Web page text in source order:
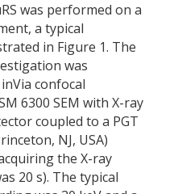
was performed on a
a typical
in Figure 1. The
was
confocal
6300 SEM with X-ray
coupled to a PGT
NJ, USA)
the X-ray
20 s). The typical